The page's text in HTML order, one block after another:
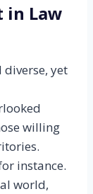
in Law
diverse, yet
willing
instance.
world,